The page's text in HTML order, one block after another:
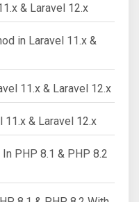
& Laravel 12.x
in Laravel 11.x &
11.x & Laravel 12.x
11.x & Laravel 12.x
PHP 8.1 & PHP 8.2